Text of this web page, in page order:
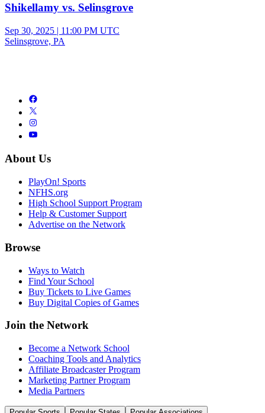
Shikellamy vs. Selinsgrove
Sep 30, 2025 | 11:00 PM UTC
Selinsgrove, PA
About Us
PlayOn! Sports
NFHS.org
High School Support Program
Help & Customer Support
Advertise on the Network
Browse
Ways to Watch
Find Your School
Buy Tickets to Live Games
Buy Digital Copies of Games
Join the Network
Become a Network School
Coaching Tools and Analytics
Affiliate Broadcaster Program
Marketing Partner Program
Media Partners